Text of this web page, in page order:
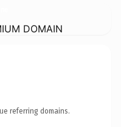
DOMAIN
referring domains.